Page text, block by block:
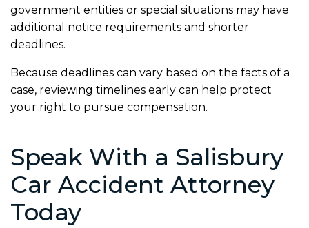
government entities or special situations may have
additional notice requirements and shorter
deadlines.
Because deadlines can vary based on the facts of a
case, reviewing timelines early can help protect
your right to pursue compensation.
Speak With a Salisbury
Car Accident Attorney
Today